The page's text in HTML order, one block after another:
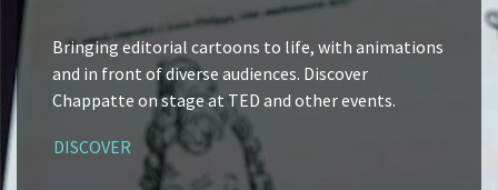
Bringing editorial cartoons to life, with animations
and in front of diverse audiences. Discover
Chappatte on stage at TED and other events.
DISCOVER